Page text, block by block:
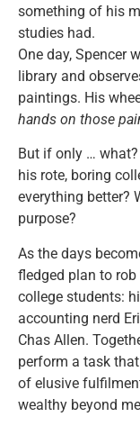
something of his
studies had.
One day, Spencer
library and
paintings. His
hands on those
But if only …
his rote, boring
everything better?
purpose?
As the days
fledged plan to
college students:
accounting nerd
Chas Allen.
perform a task
of elusive
wealthy beyond